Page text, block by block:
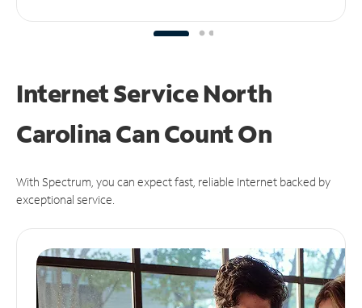
Internet Service North
Carolina CanCount On
With Spectrum, you can expect fast, reliable Internet backed by
exceptional service.